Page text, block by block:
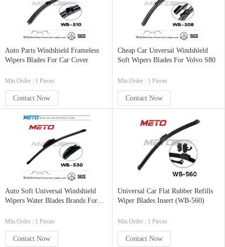
Auto Parts Windshield Frameless
Wipers Blades For Car Cover
Min.Order : 1 Pieces
Contact Now
Cheap Car Unversal Windshield
Soft Wipers Blades For Volvo S80
Min.Order : 1 Pieces
Contact Now
Auto Soft Universal Windshield
Wipers Water Blades Brands For
Min.Order : 1 Pieces
Contact Now
Universal Car Flat Rubber Refills
Wiper Blades Insert (WB-560)
Min.Order : 1 Pieces
Contact Now